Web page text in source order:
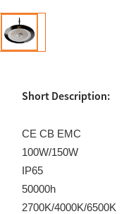
Short Description:
CE CB EMC
100W/150W
IP65
50000h
2700K/4000K/6500K